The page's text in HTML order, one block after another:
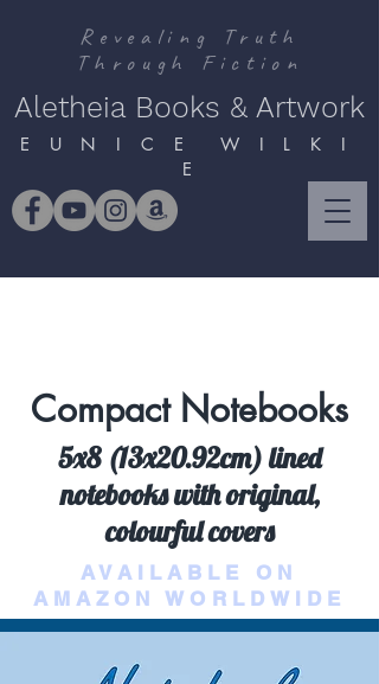
Revealing Truth
Through Fiction
Aletheia Books & Artwork
E U N I C E W I L K I
E
Compact Notebooks
5x8 (13x20.92cm) lined
notebooks with original,
colourful covers
AVAILABLE ON
AMAZON WORLDWIDE